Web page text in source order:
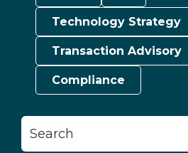
Technology Strategy
Transaction Advisory
Compliance
This is a search field with an